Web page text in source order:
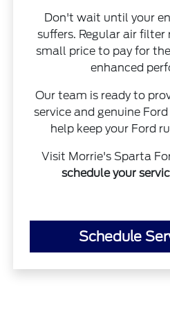
Don't wait until your
suffers. Regular air
small price to pay for
enhanced
Our team is ready to
service and genuine
help keep your Ford
Visit Morrie's Sparta
schedule your
Schedule